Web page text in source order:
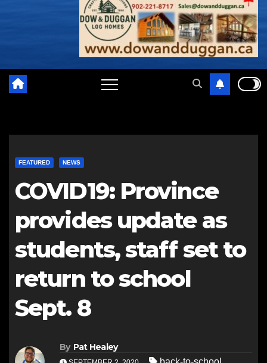
FEATURED NEWS
COVID19: Province
provides update as
students, staff set to
return to school
Sept. 8
By Pat Healey